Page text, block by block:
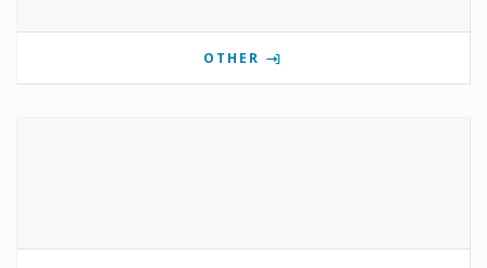
OTHER